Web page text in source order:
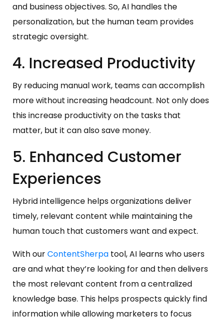
and business objectives. So, AI handles the
personalization, but the human team provides
strategic oversight.
4. Increased Productivity
By reducing manual work, teams can accomplish
more without increasing headcount. Not only does
this increase productivity on the tasks that
matter, but it can also save money.
5. Enhanced Customer
Experiences
Hybrid intelligence helps organizations deliver
timely, relevant content while maintaining the
human touch that customers want and expect.
With ourContentSherpa tool, AI learns who users
are and what they’re looking for and then delivers
the most relevant content from a centralized
knowledge base. This helps prospects quickly find
information while allowing marketers to focus